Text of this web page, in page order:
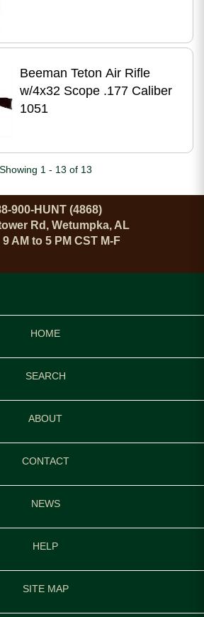
Beeman Teton Air Rifle
w/4x32 Scope .177 Caliber
1051
Showing 1 - 13 of 13
900-HUNT (4868)
Rd, Wetumpka, AL
AM to 5 PM CST M-F
HOME
SEARCH
ABOUT
CONTACT
NEWS
HELP
SITE MAP